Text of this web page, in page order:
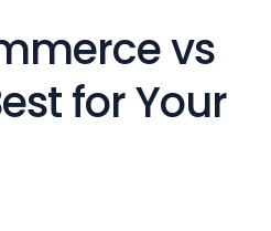
vs
for Your